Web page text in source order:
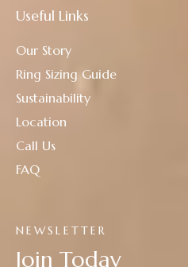
NEWSLETTER
Join Today
Useful Links
Our Story
Ring Sizing Guide
Sustainability
Location
Call Us
FAQ